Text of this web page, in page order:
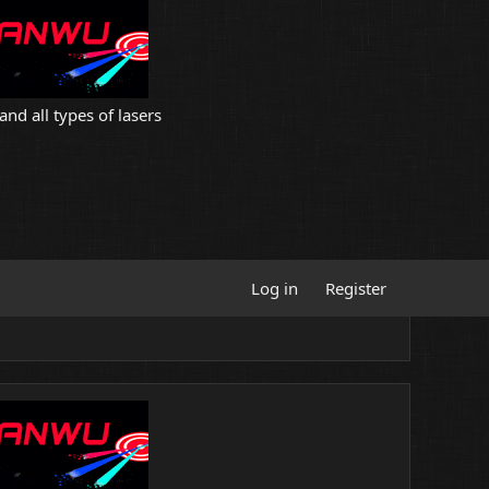
all types of lasers
Log in Register